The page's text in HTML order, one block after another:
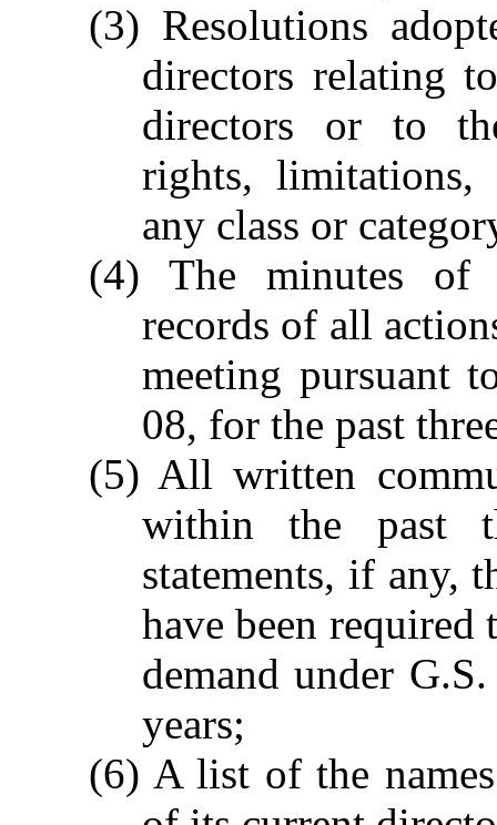
(3) Resolutions
directors relating
directors or to
rights, limitations,
any class or
(4) The minutes of
records of all
meeting pursuant
08, for the past
(5) All written
within the past
statements, if any,
have been required
demand under
years;
(6) A list of the names